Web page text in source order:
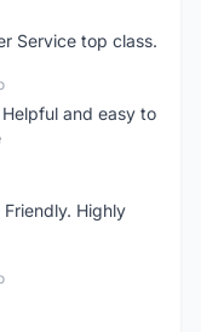
Service top class.
and easy to
Highly